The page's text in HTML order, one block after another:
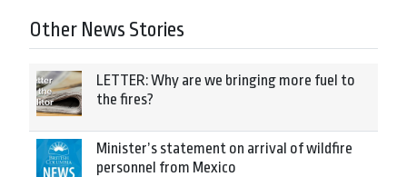
Other News Stories
LETTER: Why are we bringing more fuel to
the fires?
Minister’s statement on arrival of wildfire
personnel from Mexico